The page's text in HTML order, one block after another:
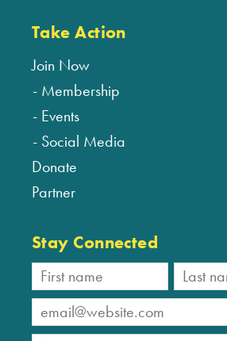
Take Action
Join Now
Membership
Events
Social Media
Donate
Partner
Stay Connected